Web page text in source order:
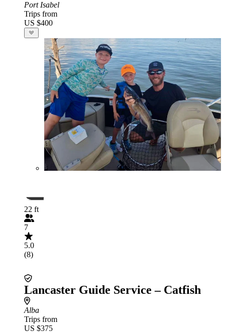
Port Isabel
Trips from
US $400
22 ft
7
5.0
(8)
Lancaster Guide Service – Catfish
Alba
Trips from
US $375